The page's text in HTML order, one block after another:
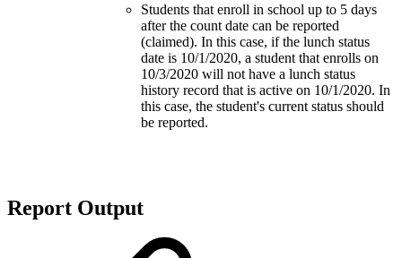
Students that enroll in school up to 5 days
after the count date can be reported
(claimed). In this case, if the lunch status
date is 10/1/2020, a student that enrolls on
10/3/2020 will not have a lunch status
history record that is active on 10/1/2020. In
this case, the student's current status should
be reported.
Report Output